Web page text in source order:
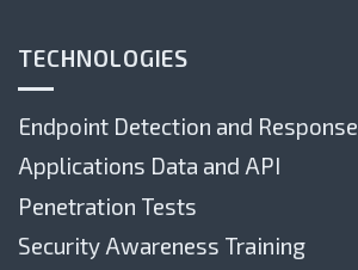
TECHNOLOGIES
Endpoint Detection and Response
Applications Data and API
Penetration Tests
Security Awareness Training